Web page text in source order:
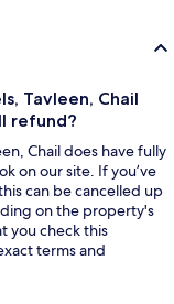
Tavleen, Chail
refund?
Chail does have fully
on our site. If you’ve
can be cancelled up
on the property's
you check this
terms and